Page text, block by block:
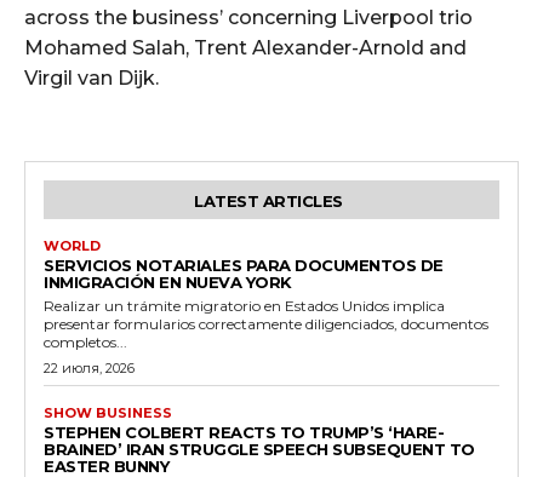
across the business’ concerning Liverpool trio
Mohamed Salah, Trent Alexander-Arnold and
Virgil van Dijk.
LATEST ARTICLES
WORLD
SERVICIOS NOTARIALES PARA DOCUMENTOS DE
INMIGRACIÓN EN NUEVA YORK
Realizar un trámite migratorio en Estados Unidos implica
presentar formularios correctamente diligenciados, documentos
completos...
22 июля, 2026
SHOW BUSINESS
STEPHEN COLBERT REACTS TO TRUMP’S ‘HARE-
BRAINED’ IRAN STRUGGLE SPEECH SUBSEQUENT TO
EASTER BUNNY